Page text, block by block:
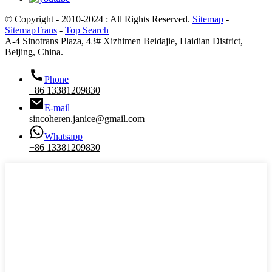
© Copyright - 2010-2024 : All Rights Reserved. Sitemap -
SitemapTrans - Top Search
A-4 Sinotrans Plaza, 43# Xizhimen Beidajie, Haidian District,
Beijing, China.
Phone
+86 13381209830
E-mail
sincoheren.janice@gmail.com
Whatsapp
+86 13381209830